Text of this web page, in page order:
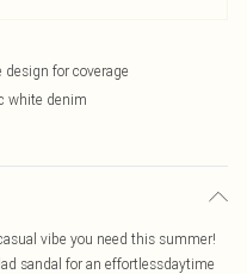
design for coverage
white denim
vibe you need this summer!
sandal for an effortlessdaytime